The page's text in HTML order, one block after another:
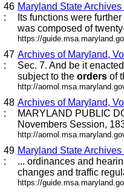
46
:
Maryland State
Its functions were
was composed of
https://
47
:
Archives of Maryland,
Sec. 7. And be it
subject to the orders of
http://
48
:
Archives of Maryland,
MARYLAND PUBLIC
Novembers Session,
http://
49
:
Maryland State
... ordinances and
changes and traffic
https://